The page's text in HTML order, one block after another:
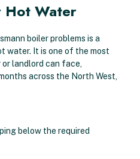
Hot Water
boiler problems is a
water. It is one of the most
landlord can face,
across the North West,
below the required